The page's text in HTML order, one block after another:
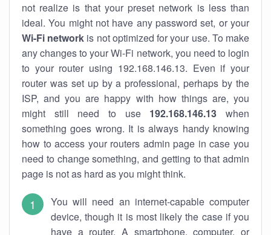
not realize is that your preset network is less than
ideal. You might not have any password set, or your
Wi-Fi network is not optimized for your use. To make
any changes to your Wi-Fi network, you need to login
to your router using 192.168.146.13. Even if your
router was set up by a professional, perhaps by the
ISP, and you are happy with how things are, you
might still need to use 192.168.146.13 when
something goes wrong. It is always handy knowing
how to access your routers admin page in case you
need to change something, and getting to that admin
page is not as hard as you might think.
You will need an internet-capable computer
device, though it is most likely the case if you
have a router. A smartphone, computer, or